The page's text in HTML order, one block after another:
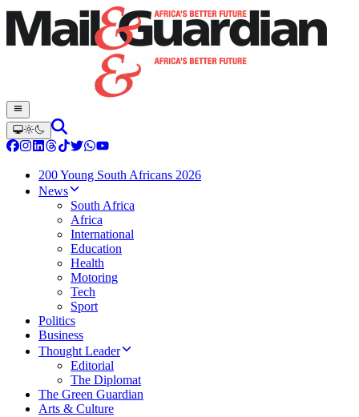
200 Young South Africans 2026
News
South Africa
Africa
International
Education
Health
Motoring
Tech
Sport
Politics
Business
Thought Leader
Editorial
The Diplomat
The Green Guardian
Arts & Culture